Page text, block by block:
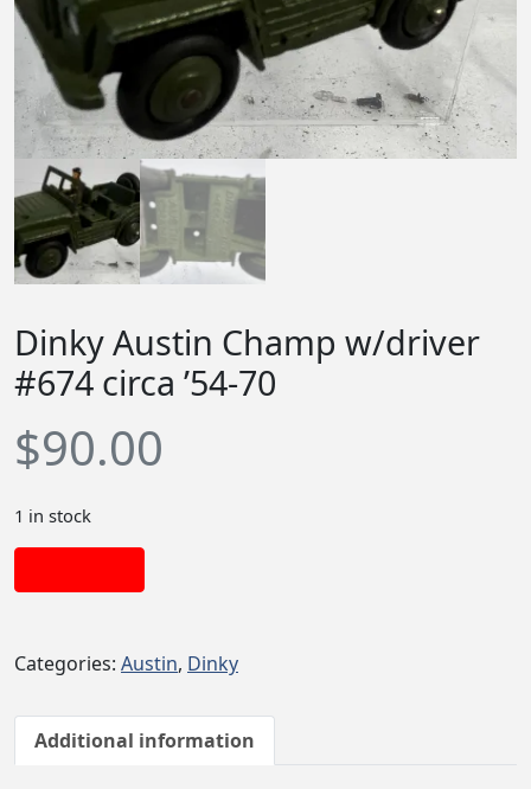
Dinky Austin Champ w/driver
#674 circa ’54-70
$90.00
1 in stock
Categories: Austin, Dinky
Additional information